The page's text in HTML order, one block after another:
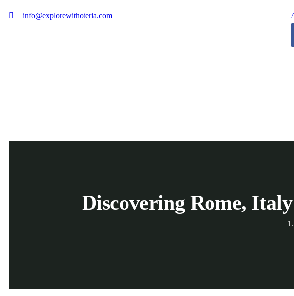
info@explorewithoteria.com
Discovering Rome,